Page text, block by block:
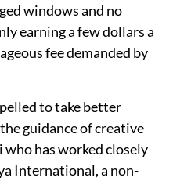
windows and no
earning a few dollars a
fee demanded by
to take better
guidance of creative
has worked closely
International, a non-